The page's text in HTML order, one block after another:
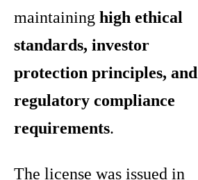
maintaining high ethical
standards, investor
protection principles, and
regulatory compliance
requirements.
The license was issued in